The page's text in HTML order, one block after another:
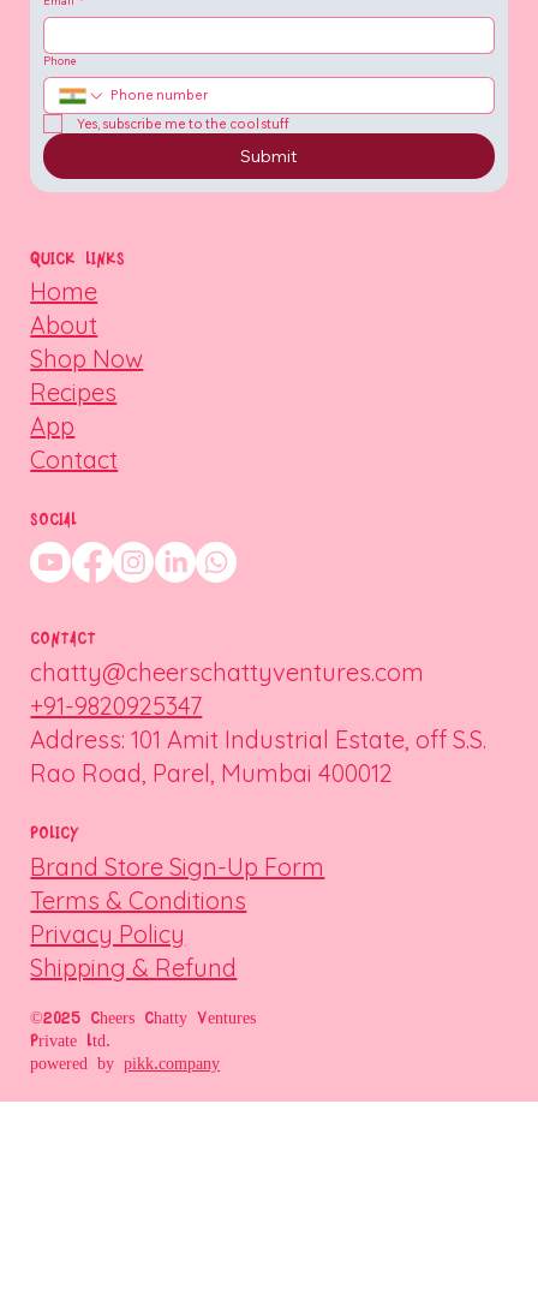
Phone
Yes, subscribe me to the cool stuff
Submit
QUICK LINKS
Home
About
Shop Now
Recipes
App
Contact
SOCIAL
POLICY
Brand Store Sign-Up Form
Terms & Conditions
Privacy Policy
Shipping & Refund
CONTACT
chatty@cheerschattyventures.com
+91-9820925347
Address: 101 Amit Industrial Estate, off S.S.
Rao Road, Parel, Mumbai 400012
©2025 Cheers Chatty Ventures
Private Ltd.
powered bypikk.company